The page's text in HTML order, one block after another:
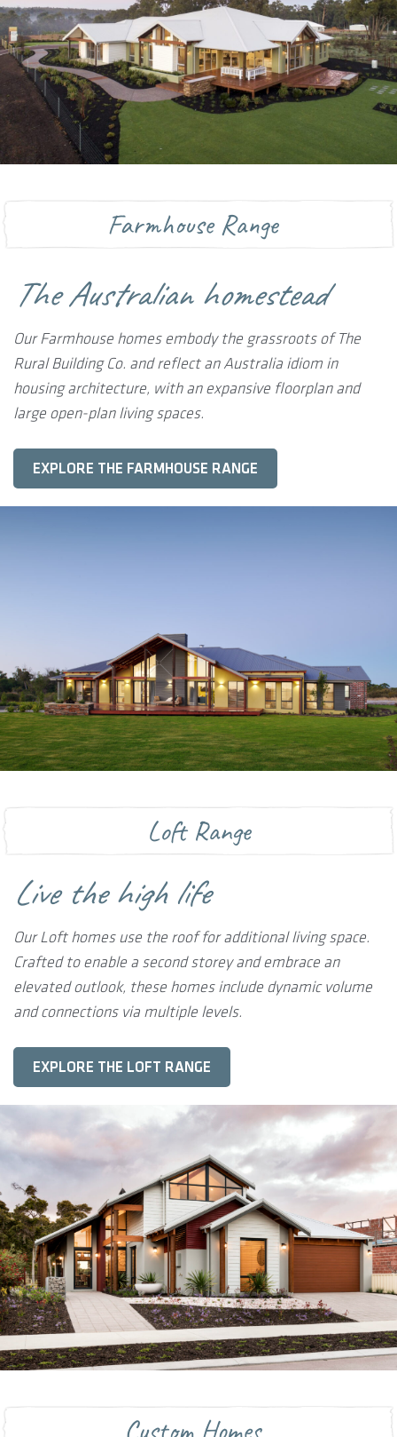
Farmhouse Range
The Australian homestead
Our Farmhouse homes embody the grassroots of The
Rural Building Co. and reflect an Australia idiom in
housing architecture, with an expansive floorplan and
large open-plan living spaces.
EXPLORE THE FARMHOUSE RANGE
Loft Range
Live the high life
Our Loft homes use the roof for additional living space.
Crafted to enable a second storey and embrace an
elevated outlook, these homes include dynamic volume
and connections via multiple levels.
EXPLORE THE LOFT RANGE